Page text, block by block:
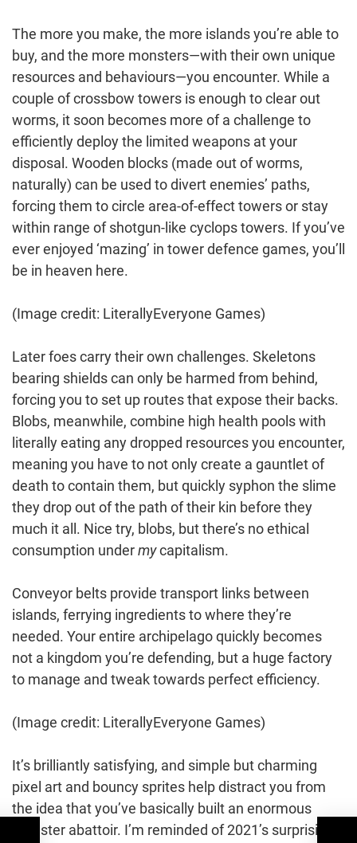
The more you make, the more islands you’re able to
buy, and the more monsters—with their own unique
resources and behaviours—you encounter. While a
couple of crossbow towers is enough to clear out
worms, it soon becomes more of a challenge to
efficiently deploy the limited weapons at your
disposal. Wooden blocks (made out of worms,
naturally) can be used to divert enemies’ paths,
forcing them to circle area-of-effect towers or stay
within range of shotgun-like cyclops towers. If you’ve
ever enjoyed ‘mazing’ in tower defence games, you’ll
be in heaven here.
(Image credit: LiterallyEveryone Games)
Later foes carry their own challenges. Skeletons
bearing shields can only be harmed from behind,
forcing you to set up routes that expose their backs.
Blobs, meanwhile, combine high health pools with
literally eating any dropped resources you encounter,
meaning you have to not only create a gauntlet of
death to contain them, but quickly syphon the slime
they drop out of the path of their kin before they
much it all. Nice try, blobs, but there’s no ethical
consumption undermycapitalism.
Conveyor belts provide transport links between
islands, ferrying ingredients to where they’re
needed. Your entire archipelago quickly becomes
not a kingdom you’re defending, but a huge factory
to manage and tweak towards perfect efficiency.
(Image credit: LiterallyEveryone Games)
It’s brilliantly satisfying, and simple but charming
pixel art and bouncy sprites help distract you from
the idea that you’ve basically built an enormous
monster abattoir. I’m reminded of 2021’s surprising